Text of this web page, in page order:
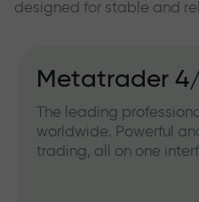
designed for stable and
Metatrader
The leading
worldwide. Powerful
trading, all on one